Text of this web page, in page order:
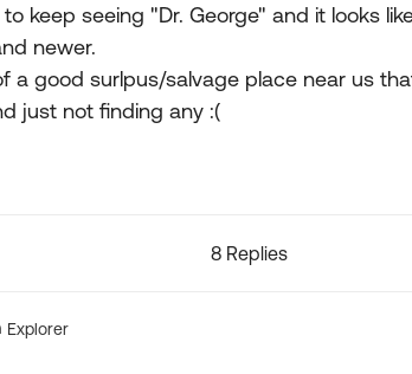
keep seeing "Dr. George" and it looks
newer.
a good surlpus/salvage place near us
just not finding any :(
8 Replies
Explorer